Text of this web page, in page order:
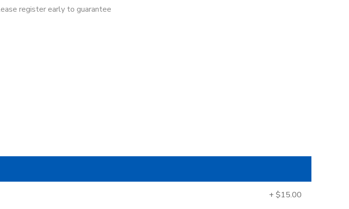
register early to guarantee
+ $15.00